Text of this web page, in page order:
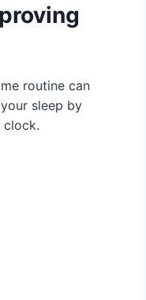
routine can
sleep by
clock.